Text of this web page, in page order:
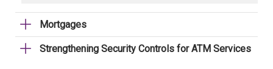
Mortgages
Strengthening Security Controls for ATM Services